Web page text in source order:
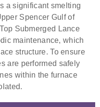
a significant smelting
Spencer Gulf of
Submerged Lance
maintenance, which
structure. To ensure
are performed safely
within the furnace